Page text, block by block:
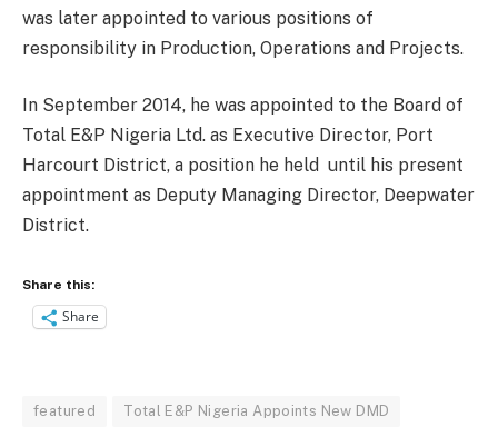
was later appointed to various positions of
responsibility in Production, Operations and Projects.
In September 2014, he was appointed to the Board of
Total E&P Nigeria Ltd. as Executive Director, Port
Harcourt District, a position he held until his present
appointment as Deputy Managing Director, Deepwater
District.
Share this:
Share
featured Total E&P Nigeria Appoints New DMD